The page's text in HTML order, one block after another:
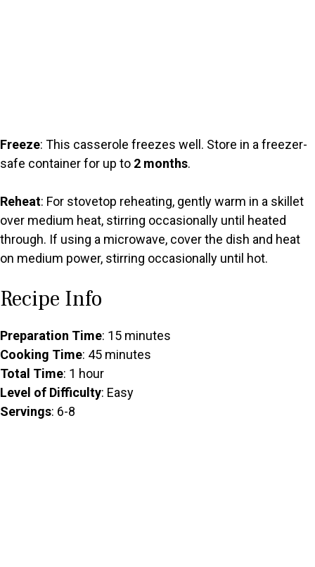
Freeze: This casserole freezes well. Store in a freezer-
safe container for up to 2 months.
Reheat: For stovetop reheating, gently warm in a skillet
over medium heat, stirring occasionally until heated
through. If using a microwave, cover the dish and heat
on medium power, stirring occasionally until hot.
Recipe Info
Preparation Time: 15 minutes
Cooking Time: 45 minutes
Total Time: 1 hour
Level of Difficulty: Easy
Servings: 6-8